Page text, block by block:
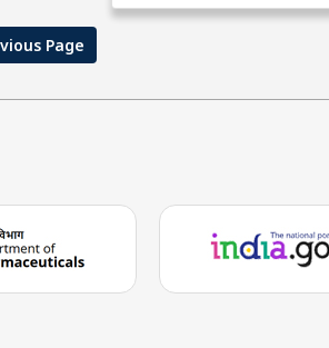
Page